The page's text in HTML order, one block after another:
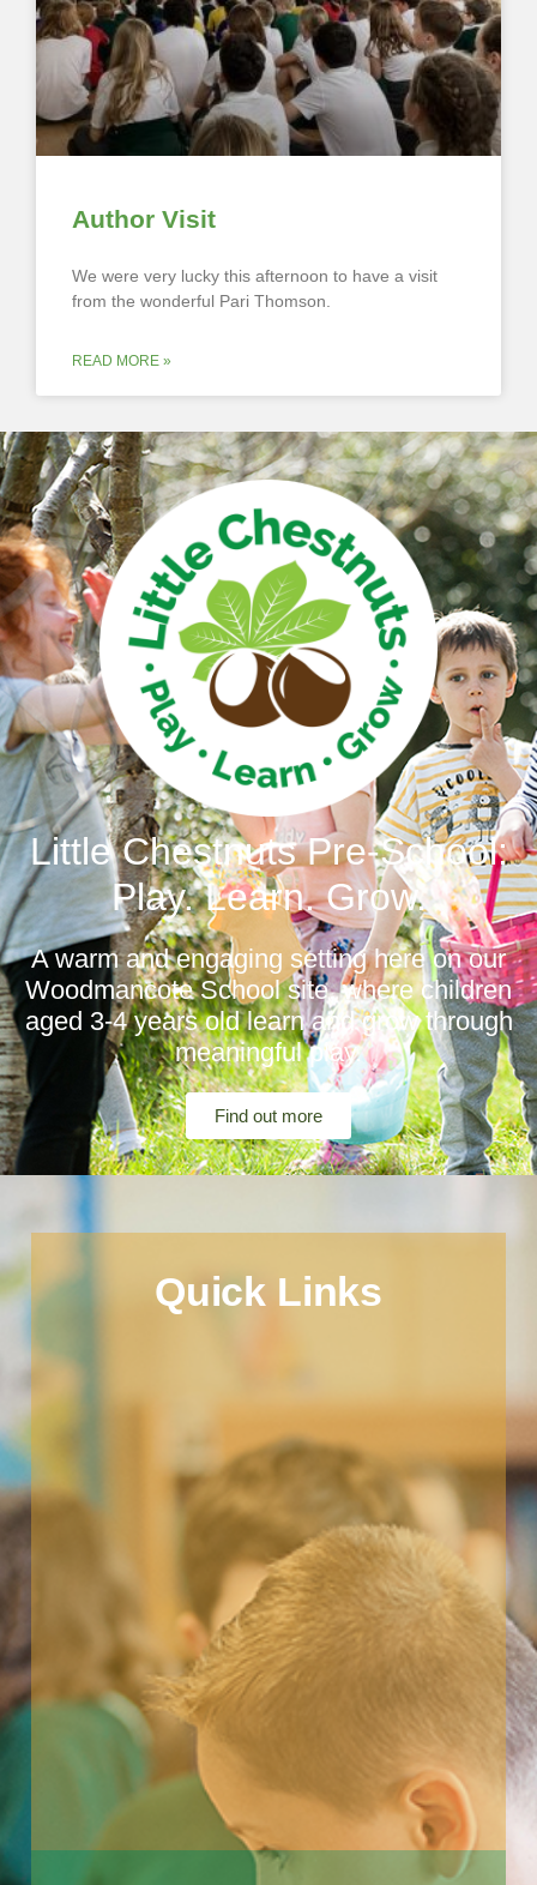
Author Visit
We were very lucky this afternoon to have a visit
from the wonderful Pari Thomson.
READ MORE »
Little Chestnuts Pre-School:
Play. Learn. Grow.
A warm and engaging setting here on our
Woodmancote School site, where children
aged 3-4 years old learn and grow through
meaningful play.​
Find out more
Quick Links